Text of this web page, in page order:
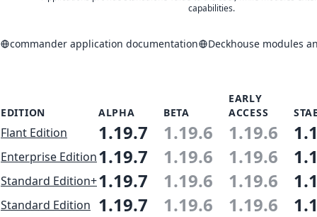
capabilities.
commander application documentation Deckhouse modules
EDITION ALPHA BETA
EARLY
ACCESS
Flant Edition 1.19.7 1.19.6 1.19.6
Enterprise Edition1.19.7 1.19.6 1.19.6
Standard Edition+1.19.7 1.19.6 1.19.6
Standard Edition 1.19.7 1.19.6 1.19.6